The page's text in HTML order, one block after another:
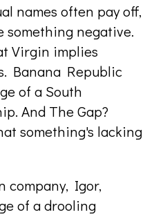
names often pay off,
something negative.
Virgin implies
Banana Republic
of a South
And The Gap?
something's lacking
company, Igor,
of a drooling